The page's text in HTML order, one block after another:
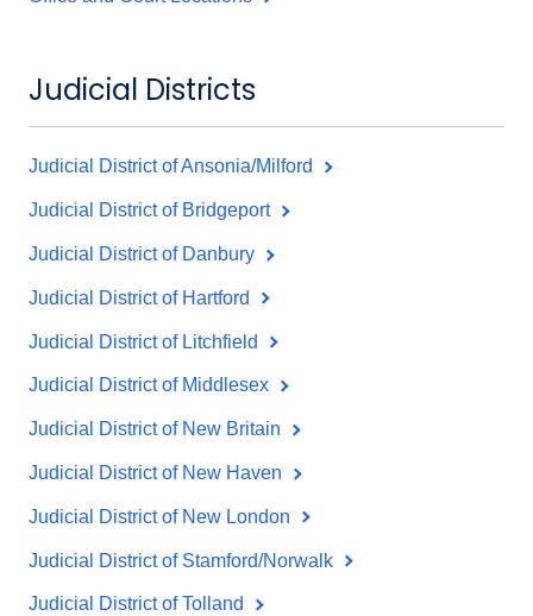
Judicial Districts
Judicial District of Ansonia/Milford
Judicial District of Bridgeport
Judicial District of Danbury
Judicial District of Hartford
Judicial District of Litchfield
Judicial District of Middlesex
Judicial District of New Britain
Judicial District of New Haven
Judicial District of New London
Judicial District of Stamford/Norwalk
Judicial District of Tolland